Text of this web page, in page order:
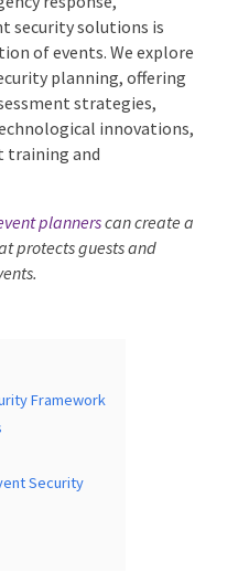
solutions is
of events. We
of security planning,
assessment
technological
of expert training
event planners
can create
protects guests and
Framework
Security